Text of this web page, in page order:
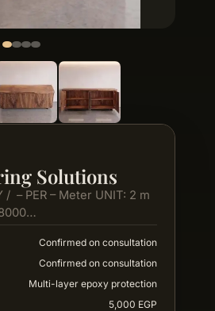
Solutions
/ – PER – Meter UNIT: 2 m
Confirmed on consultation
Confirmed on consultation
Multi-layer epoxy protection
5,000 EGP